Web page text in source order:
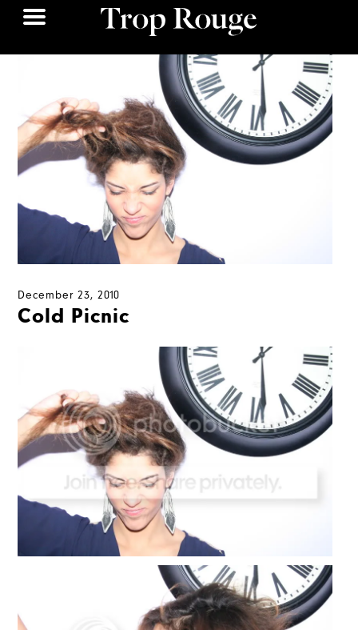
December 23, 2010
Cold Picnic